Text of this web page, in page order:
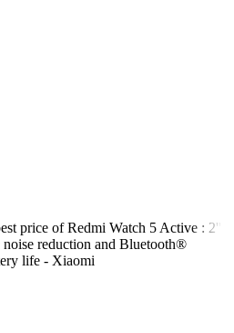
price of Redmi Watch 5 Active : 2''
reduction and Bluetooth®
life - Xiaomi